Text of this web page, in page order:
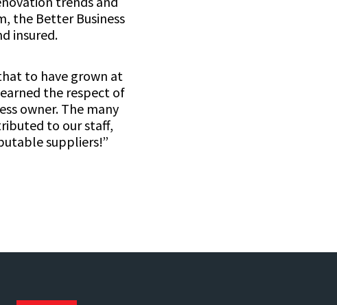
the Better Business
insured.
to have grown at
the respect of
owner. The many
to our staff,
suppliers!”